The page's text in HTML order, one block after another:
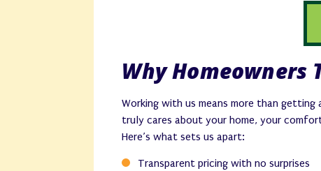
Why Homeowners
Working with us means more than
truly cares about your home, your
Here’s what sets us apart:
Transparent pricing with no surprises